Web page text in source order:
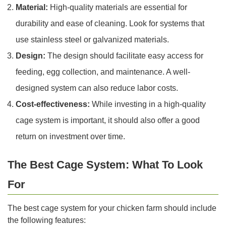
Material: High-quality materials are essential for
durability and ease of cleaning. Look for systems that
use stainless steel or galvanized materials.
Design: The design should facilitate easy access for
feeding, egg collection, and maintenance. A well-
designed system can also reduce labor costs.
Cost-effectiveness: While investing in a high-quality
cage system is important, it should also offer a good
return on investment over time.
The Best Cage System: What To Look
For
The best cage system for your chicken farm should include
the following features: